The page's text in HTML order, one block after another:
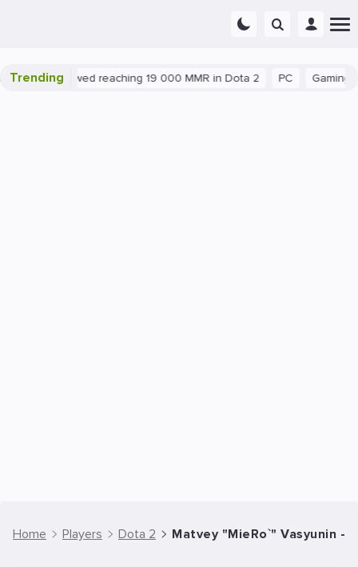
Trending
allowed reaching 19 000 MMR in Dota 2 PC Gaming
Home Players Dota 2 Matvey "MieRo`" Vasyunin -